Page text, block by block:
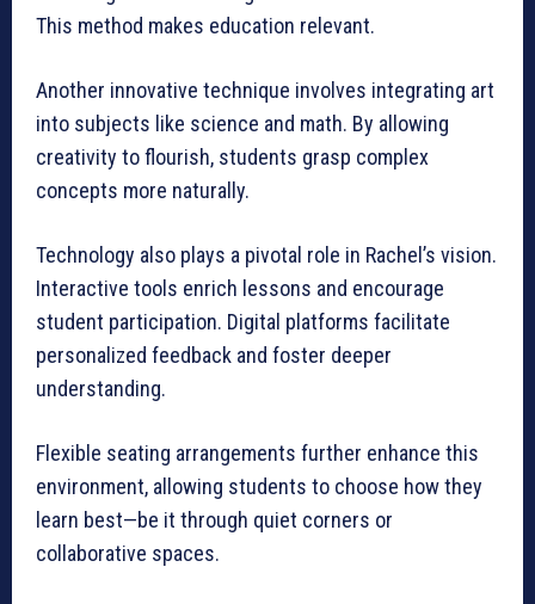
This method makes education relevant.
Another innovative technique involves integrating art
into subjects like science and math. By allowing
creativity to flourish, students grasp complex
concepts more naturally.
Technology also plays a pivotal role in Rachel’s vision.
Interactive tools enrich lessons and encourage
student participation. Digital platforms facilitate
personalized feedback and foster deeper
understanding.
Flexible seating arrangements further enhance this
environment, allowing students to choose how they
learn best—be it through quiet corners or
collaborative spaces.